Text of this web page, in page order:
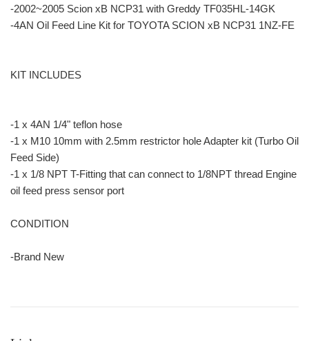
-2002~2005 Scion xB NCP31 with Greddy TF035HL-14GK
-4AN Oil Feed Line Kit for TOYOTA SCION xB NCP31 1NZ-FE
KIT INCLUDES
-1 x 4AN 1/4" teflon hose
-1 x M10 10mm with 2.5mm restrictor hole Adapter kit (Turbo Oil
Feed Side)
-1 x 1/8 NPT T-Fitting that can connect to 1/8NPT thread Engine
oil feed press sensor port
CONDITION
-Brand New